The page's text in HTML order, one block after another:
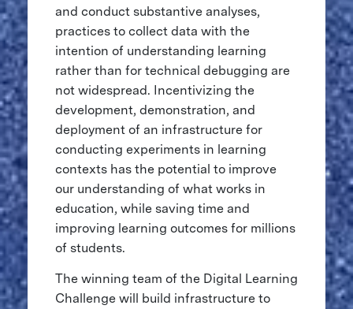
and conduct substantive analyses,
practices to collect data with the
intention of understanding learning
rather than for technical debugging are
not widespread. Incentivizing the
development, demonstration, and
deployment of an infrastructure for
conducting experiments in learning
contexts has the potential to improve
our understanding of what works in
education, while saving time and
improving learning outcomes for millions
of students.
The winning team of the Digital Learning
Challenge will build infrastructure to